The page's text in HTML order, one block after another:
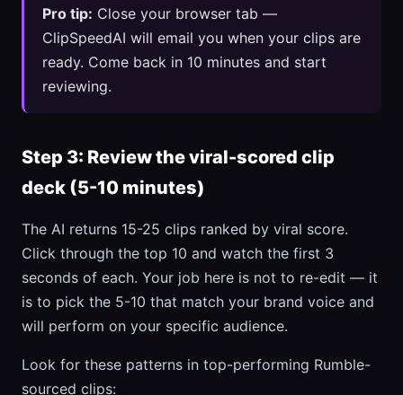
Pro tip: Close your browser tab —
ClipSpeedAI will email you when your clips are
ready. Come back in 10 minutes and start
reviewing.
Step 3: Review the viral-scored clip
deck (5-10 minutes)
The AI returns 15-25 clips ranked by viral score.
Click through the top 10 and watch the first 3
seconds of each. Your job here is not to re-edit — it
is to pick the 5-10 that match your brand voice and
will perform on your specific audience.
Look for these patterns in top-performing Rumble-
sourced clips: